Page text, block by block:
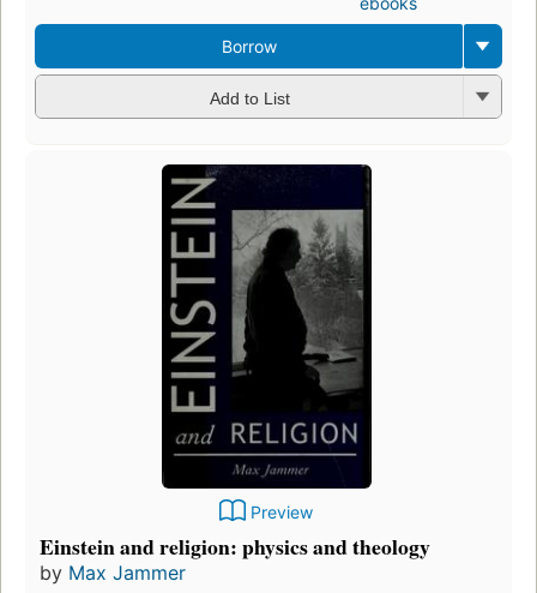
Borrow
Add to List
Preview
Einstein and religion: physics and theology
by Max Jammer